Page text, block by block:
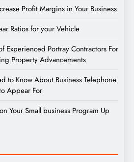
Profit Margins in Your Business
Ratios for your Vehicle
Experienced Portray Contractors For
Property Advancements
to Know About Business Telephone
Appear For
Your Small business Program Up